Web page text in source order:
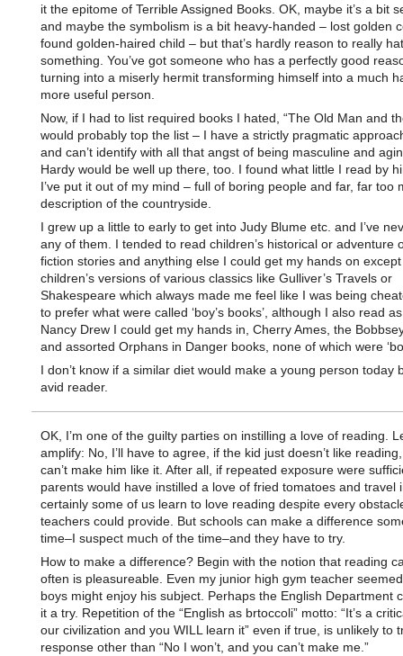
it the epitome of Terrible Assigned Books. OK, maybe it’s a bit
and maybe the symbolism is a bit heavy-handed – lost golden
found golden-haired child – but that’s hardly reason to really
something. You’ve got someone who has a perfectly good
turning into a miserly hermit transforming himself into a much
more useful person.
Now, if I had to list required books I hated, “The Old Man and
would probably top the list – I have a strictly pragmatic
and can’t identify with all that angst of being masculine and
Hardy would be well up there, too. I found what little I read by
I’ve put it out of my mind – full of boring people and far, far too
description of the countryside.
I grew up a little to early to get into Judy Blume etc. and I’ve
any of them. I tended to read children’s historical or adventure
fiction stories and anything else I could get my hands on
children’s versions of various classics like Gulliver’s Travels or
Shakespeare which always made me feel like I was being
to prefer what were called ‘boy’s books’, although I also read
Nancy Drew I could get my hands in, Cherry Ames, the
and assorted Orphans in Danger books, none of which were
I don’t know if a similar diet would make a young person today
avid reader.
OK, I’m one of the guilty parties on instilling a love of reading.
amplify: No, I’ll have to agree, if the kid just doesn’t like
can’t make him like it. After all, if repeated exposure were
parents would have instilled a love of fried tomatoes and travel
certainly some of us learn to love reading despite every
teachers could provide. But schools can make a difference
time–I suspect much of the time–and they have to try.
How to make a difference? Begin with the notion that reading
often is pleasureable. Even my junior high gym teacher
boys might enjoy his subject. Perhaps the English Department
it a try. Repetition of the “English as brtoccoli” motto: “It’s a
our civilization and you WILL learn it” even if true, is unlikely to
response other than “No I won’t, and you can’t make me.”